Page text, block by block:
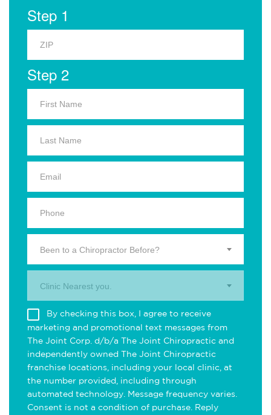
Step 1
Step 2
Been to a Chiropractor Before?
Clinic Nearest you.
By checking this box, I agree to receive
marketing and promotional text messages from
The Joint Corp. d/b/a The Joint Chiropractic and
independently owned The Joint Chiropractic
franchise locations, including your local clinic, at
the number provided, including through
automated technology. Message frequency varies.
Consent is not a condition of purchase. Reply